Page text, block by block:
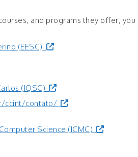
and programs they offer,
(EESC)
(IQSC)
ccint/contato/
Science (ICMC)